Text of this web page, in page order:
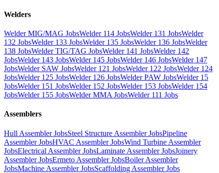
Welders
Welder MIG/MAG JobsWelder 114 JobsWelder 131 JobsWelder
132 JobsWelder 133 JobsWelder 135 JobsWelder 136 JobsWelder
138 JobsWelder TIG/TAG JobsWelder 141 JobsWelder 142
JobsWelder 143 JobsWelder 145 JobsWelder 146 JobsWelder 147
JobsWelder SAW JobsWelder 121 JobsWelder 122 JobsWelder 124
JobsWelder 125 JobsWelder 126 JobsWelder PAW JobsWelder 15
JobsWelder 151 JobsWelder 152 JobsWelder 153 JobsWelder 154
JobsWelder 155 JobsWelder MMA JobsWelder 111 Jobs
Assemblers
Hull Assembler JobsSteel Structure Assembler JobsPipeline
Assembler JobsHVAC Assembler JobsWind Turbine Assembler
JobsElectrical Assembler JobsLaminate Assembler JobsJoinery
Assembler JobsErmeto Assembler JobsBoiler Assembler
JobsMachine Assembler JobsScaffolding Assembler Jobs